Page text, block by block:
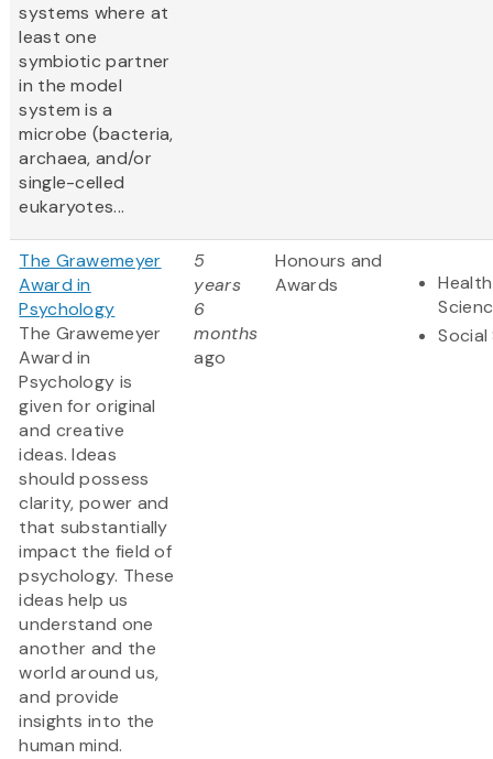
systems where at
least one
symbiotic partner
in the model
system is a
microbe (bacteria,
archaea, and/or
single-celled
eukaryotes...
The Grawemeyer
Award in
Psychology
The Grawemeyer
Award in
Psychology is
given for original
and creative
ideas. Ideas
should possess
clarity, power and
that substantially
impact the field of
psychology. These
ideas help us
understand one
another and the
world around us,
and provide
insights into the
human mind.
5
years
6
months
ago
Honours and
Awards
Social